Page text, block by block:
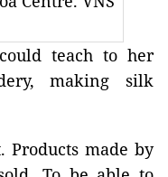
teach to her
making silk
Products made by